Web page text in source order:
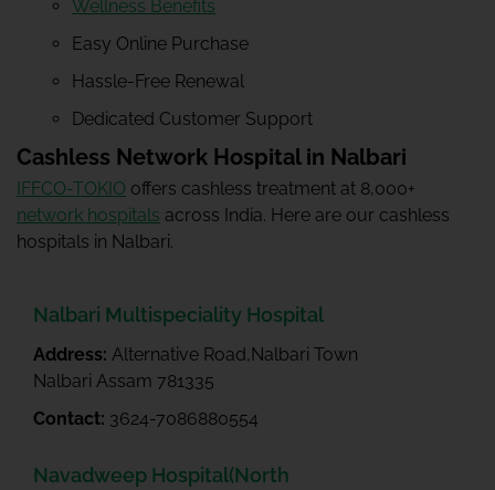
Wellness Benefits
Easy Online Purchase
Hassle-Free Renewal
Dedicated Customer Support
Cashless Network Hospital in Nalbari
IFFCO-TOKIO offers cashless treatment at 8,000+
network hospitals across India. Here are our cashless
hospitals in Nalbari.
Nalbari Multispeciality Hospital
Address: Alternative Road,Nalbari Town
Nalbari Assam 781335
Contact: 3624-7086880554
Navadweep Hospital(North